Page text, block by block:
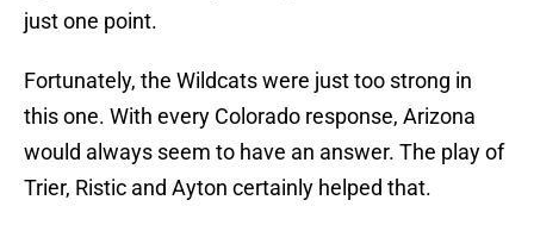
just one point.
Fortunately, the Wildcats were just too strong in
this one. With every Colorado response, Arizona
would always seem to have an answer. The play of
Trier, Ristic and Ayton certainly helped that.